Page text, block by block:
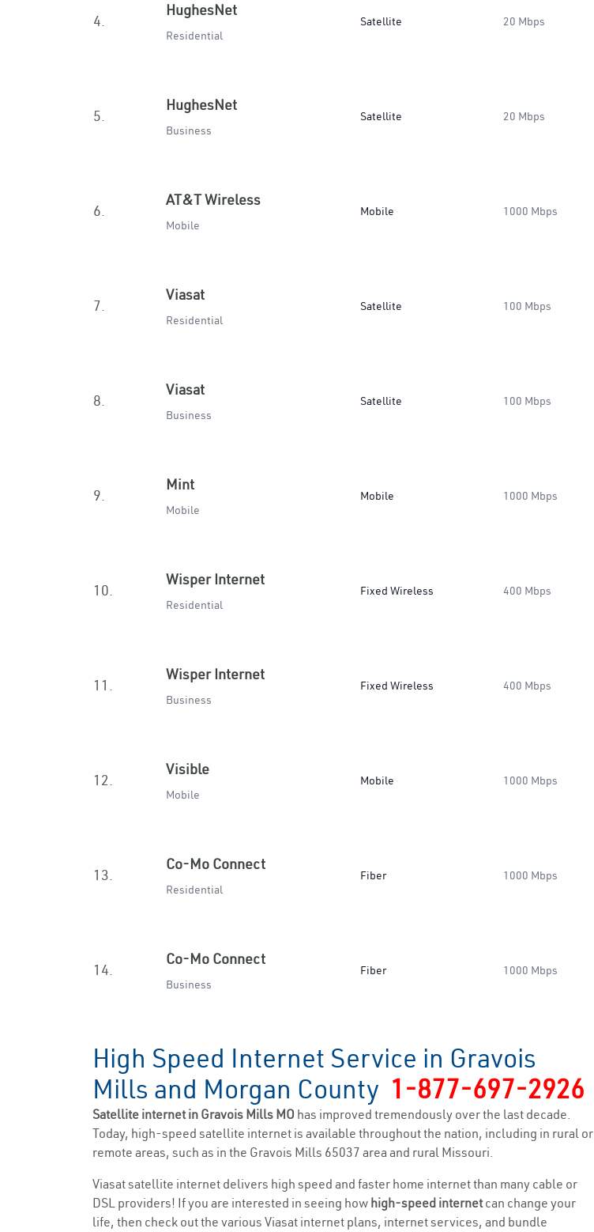
4.
HughesNet
Residential
Satellite 20 Mbps
5.
HughesNet
Business
Satellite 20 Mbps
6.
AT&T Wireless
Mobile
Mobile 1000 Mbps
7.
Viasat
Residential
Satellite 100 Mbps
8.
Viasat
Business
Satellite 100 Mbps
9.
Mint
Mobile
Mobile 1000 Mbps
10.
Wisper Internet
Residential
Fixed Wireless 400 Mbps
11.
Wisper Internet
Business
Fixed Wireless 400 Mbps
12.
Visible
Mobile
Mobile 1000 Mbps
13.
Co-Mo Connect
Residential
Fiber 1000 Mbps
14.
Co-Mo Connect
Business
Fiber 1000 Mbps
High Speed Internet Service in Gravois
Mills and Morgan County 1-877-697-2926
Satellite internet in Gravois Mills MO has improved tremendously over the last decade.
Today, high-speed satellite internet is available throughout the nation, including in rural or
remote areas, such as in the Gravois Mills 65037 area and rural Missouri.
Viasat satellite internet delivers high speed and faster home internet than many cable or
DSL providers! If you are interested in seeing how high-speed internetcan change your
life, then check out the various Viasat internet plans, internet services, and bundle